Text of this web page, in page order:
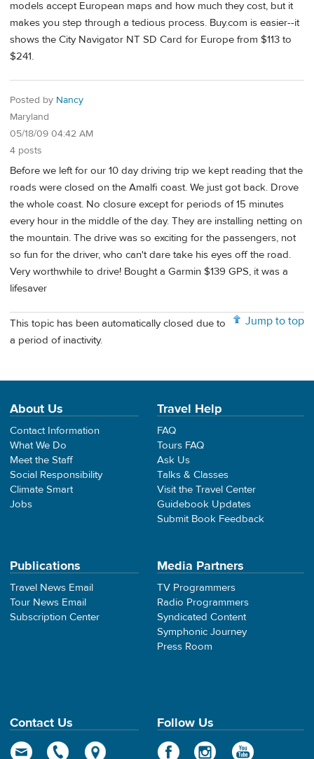
models accept European maps and how much they cost, but it
makes you step through a tedious process. Buy.com is easier--it
shows the City Navigator NT SD Card for Europe from $113 to
$241.
Posted by Nancy
Maryland
05/18/09 04:42 AM
4 posts
Before we left for our 10 day driving trip we kept reading that the
roads were closed on the Amalfi coast. We just got back. Drove
the whole coast. No closure except for periods of 15 minutes
every hour in the middle of the day. They are installing netting on
the mountain. The drive was so exciting for the passengers, not
so fun for the driver, who can't dare take his eyes off the road.
Very worthwhile to drive! Bought a Garmin $139 GPS, it was a
lifesaver
Jump to top
This topic has been automatically closed due to
a period of inactivity.
About Us
Contact Information
What We Do
Meet the Staff
Social Responsibility
Climate Smart
Jobs
Travel Help
FAQ
Tours FAQ
Ask Us
Talks & Classes
Visit the Travel Center
Guidebook Updates
Submit Book Feedback
Publications
Travel News Email
Tour News Email
Subscription Center
Media Partners
TV Programmers
Radio Programmers
Syndicated Content
Symphonic Journey
Press Room
Contact Us Follow Us